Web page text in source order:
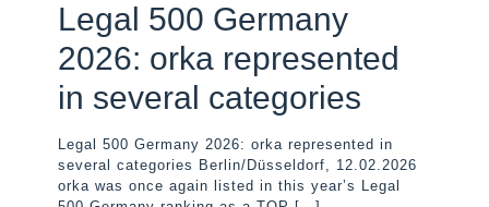
Legal 500 Germany
2026: orka represented
in several categories
Legal 500 Germany 2026: orka represented in
several categories Berlin/Düsseldorf, 12.02.2026
orka was once again listed in this year’s Legal